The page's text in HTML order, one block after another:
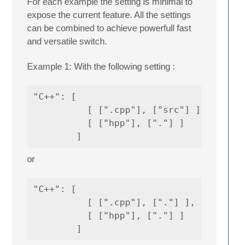
expose the current feature. All the settings
can be combined to achieve powerfull fast
and versatile switch.
Example 1: With the following setting :
"C++": [
          [ [".cpp"], ["src"] ],
          [ ["hpp"], ["."] ]
or
"C++": [
          [ [".cpp"], ["."] ],
          [ ["hpp"], ["."] ]